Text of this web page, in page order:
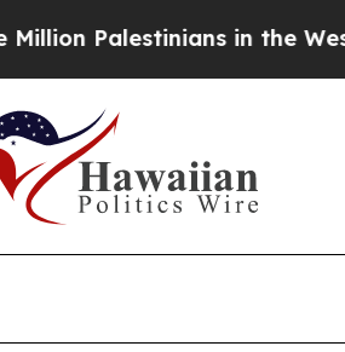
Palestinians in the West